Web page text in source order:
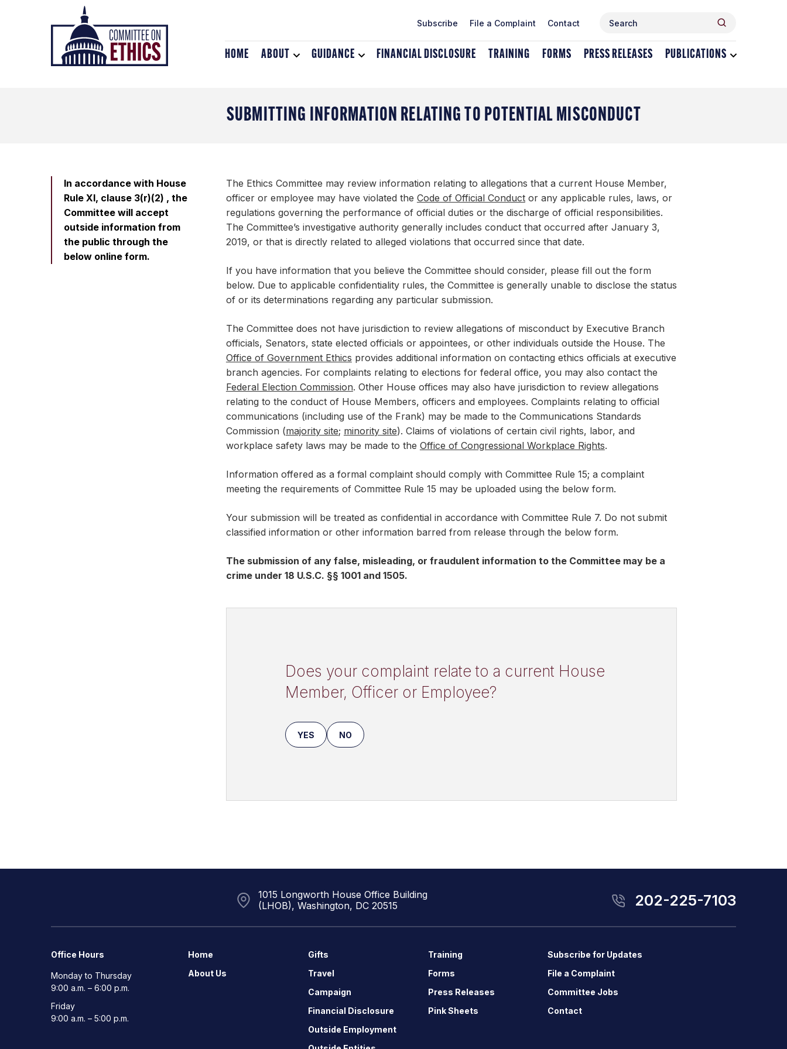
Header
Logo
Subscribe File a Complaint Contact Search
HOME ABOUT
Toggle
GUIDANCE
Toggle
FINANCIAL DISCLOSURE TRAINING FORMS PRESS RELEASES PUBLICATIONS
SUBMITTING INFORMATION RELATING TO POTENTIAL MISCONDUCT
In accordance with House
Rule XI, clause 3(r)(2) , the
Committee will accept
outside information from
the public through the
below online form.
The Ethics Committee may review information relating to allegations that a current House Member,
officer or employee may have violated the Code of Official Conductor any applicable rules, laws, or
regulations governing the performance of official duties or the discharge of official responsibilities.
The Committee’s investigative authority generally includes conduct that occurred after January 3,
2019, or that is directly related to alleged violations that occurred since that date.
If you have information that you believe the Committee should consider, please fill out the form
below. Due to applicable confidentiality rules, the Committee is generally unable to disclose the status
of or its determinations regarding any particular submission.
The Committee does not have jurisdiction to review allegations of misconduct by Executive Branch
officials, Senators, state elected officials or appointees, or other individuals outside the House. The
Office of Government Ethics provides additional information on contacting ethics officials at executive
branch agencies. For complaints relating to elections for federal office, you may also contact the
Federal Election Commission. Other House offices may also have jurisdiction to review allegations
relating to the conduct of House Members, officers and employees. Complaints relating to official
communications (including use of the Frank) may be made to the Communications Standards
Commission (majority site; minority site). Claims of violations of certain civil rights, labor, and
workplace safety laws may be made to the Office of Congressional Workplace Rights.
Information offered as a formal complaint should comply with Committee Rule 15; a complaint
meeting the requirements of Committee Rule 15 may be uploaded using the below form.
Your submission will be treated as confidential in accordance with Committee Rule 7. Do not submit
classified information or other information barred from release through the below form.
The submission of any false, misleading, or fraudulent information to the Committee may be a
crime under 18 U.S.C. §§ 1001 and 1505.
Does your complaint relate to a current House
Member, Officer or Employee?
YES NO
1015 Longworth House Office Building
(LHOB), Washington, DC 20515
202-225-7103
Office Hours
Monday to Thursday
9:00 a.m. – 6:00 p.m.
Friday
9:00 a.m. – 5:00 p.m.
Home
About Us
Gifts
Travel
Campaign
Financial Disclosure
Outside Employment
Training
Forms
Press Releases
Pink Sheets
Subscribe for Updates
File a Complaint
Committee Jobs
Contact